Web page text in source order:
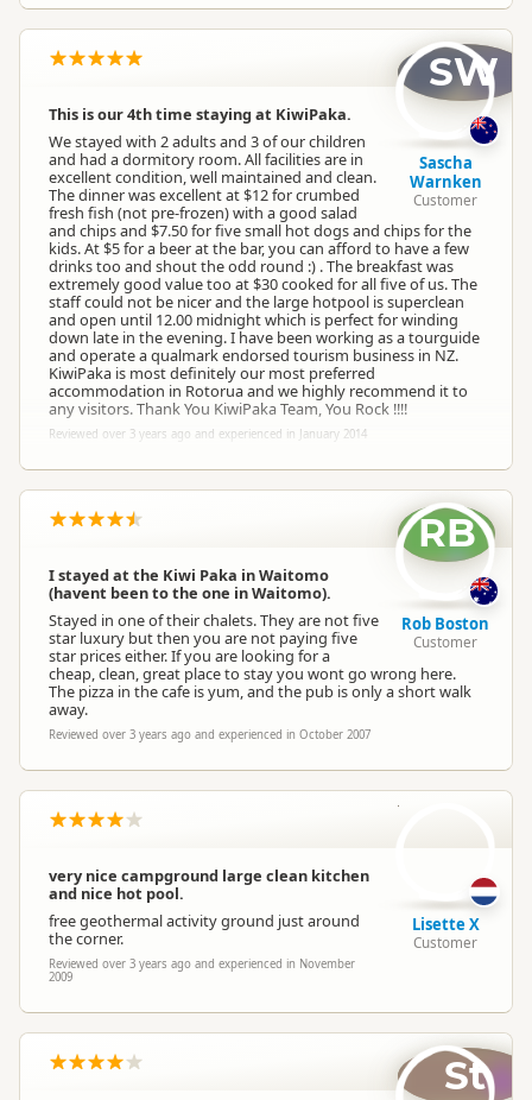
This is our 4th time staying at KiwiPaka.
We stayed with 2 adults and 3 of our children
and had a dormitory room. All facilities are in
excellent condition, well maintained and clean.
The dinner was excellent at $12 for crumbed
fresh fish (not pre-frozen) with a good salad
and chips and $7.50 for five small hot dogs and chips for the
kids. At $5 for a beer at the bar, you can afford to have a few
drinks too and shout the odd round :) . The breakfast was
extremely good value too at $30 cooked for all five of us. The
staff could not be nicer and the large hotpool is superclean
and open until 12.00 midnight which is perfect for winding
down late in the evening. I have been working as a tourguide
and operate a qualmark endorsed tourism business in NZ.
KiwiPaka is most definitely our most preferred
accommodation in Rotorua and we highly recommend it to
any visitors. Thank You KiwiPaka Team, You Rock !!!!
Reviewed over 3 years ago and experienced in January 2014
SW
Sascha
Warnken
Customer
I stayed at the Kiwi Paka in Waitomo
(havent been to the one in Waitomo).
Stayed in one of their chalets. They are not five
star luxury but then you are not paying five
star prices either. If you are looking for a
cheap, clean, great place to stay you wont go wrong here.
The pizza in the cafe is yum, and the pub is only a short walk
away.
Reviewed over 3 years ago and experienced in October 2007
RB
Rob Boston
Customer
very nice campground large clean kitchen
and nice hot pool.
free geothermal activity ground just around
the corner.
Reviewed over 3 years ago and experienced in November
2009
LX
Lisette X
Customer
St